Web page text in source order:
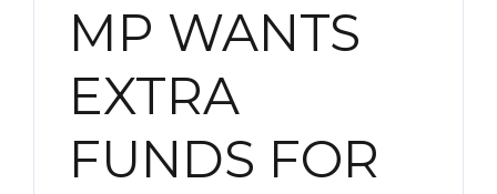
MP WANTS
EXTRA
FUNDS FOR